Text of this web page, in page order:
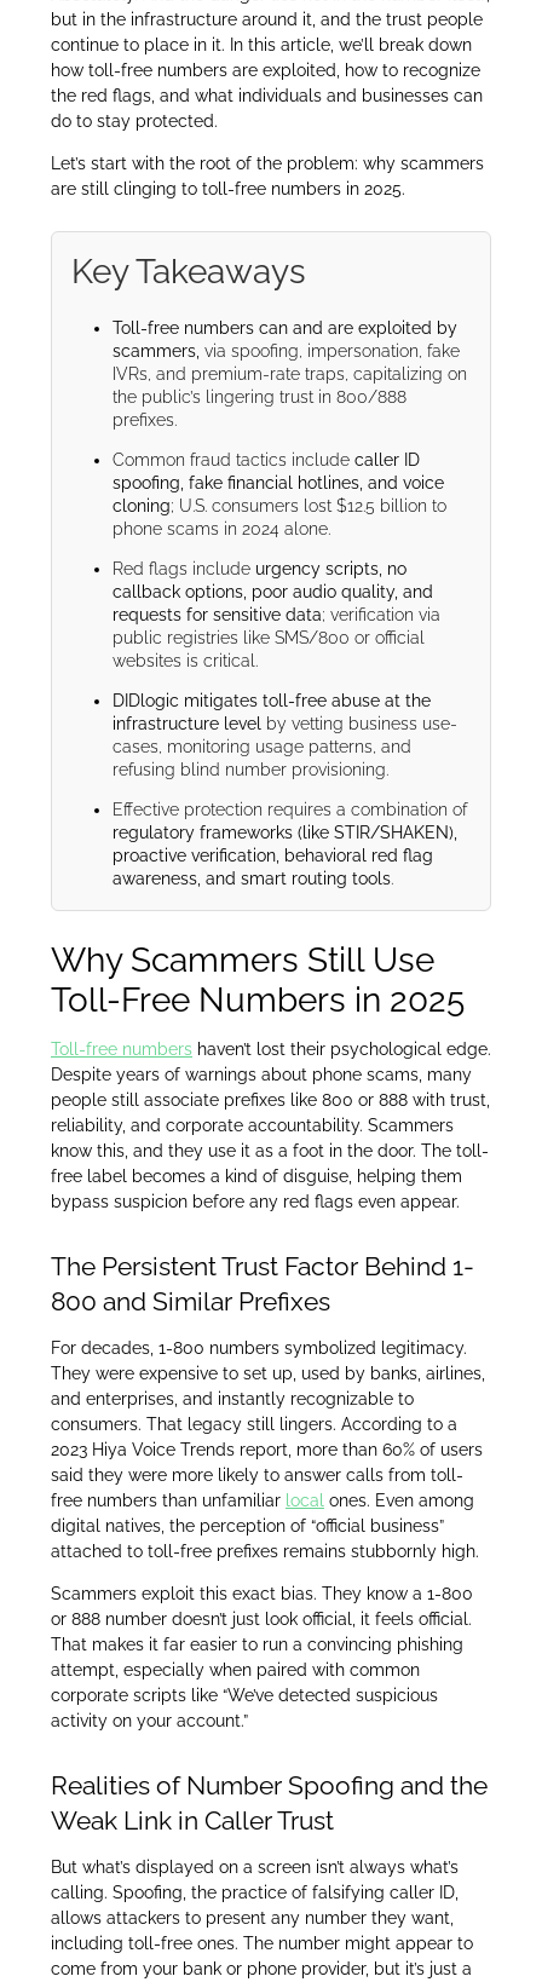
but in the infrastructure around it, and the trust people
continue to place in it. In this article, we’ll break down
how toll-free numbers are exploited, how to recognize
the red flags, and what individuals and businesses can
do to stay protected.
Let’s start with the root of the problem: why scammers
are still clinging to toll-free numbers in 2025.
Key Takeaways
Toll-free numbers can and are exploited by
scammers, via spoofing, impersonation, fake
IVRs, and premium-rate traps, capitalizing on
the public’s lingering trust in 800/888
prefixes.
Common fraud tactics include caller ID
spoofing, fake financial hotlines, and voice
cloning; U.S. consumers lost $12.5 billion to
phone scams in 2024 alone.
Red flags include urgency scripts, no
callback options, poor audio quality, and
requests for sensitive data; verification via
public registries like SMS/800 or official
websites is critical.
DIDlogic mitigates toll-free abuse at the
infrastructure level by vetting business use-
cases, monitoring usage patterns, and
refusing blind number provisioning.
Effective protection requires a combination of
regulatory frameworks (like STIR/SHAKEN),
proactive verification, behavioral red flag
awareness, and smart routing tools.
Why Scammers Still Use
Toll-Free Numbers in 2025
Toll-free numbers haven’t lost their psychological edge.
Despite years of warnings about phone scams, many
people still associate prefixes like 800 or 888 with trust,
reliability, and corporate accountability. Scammers
know this, and they use it as a foot in the door. The toll-
free label becomes a kind of disguise, helping them
bypass suspicion before any red flags even appear.
The Persistent Trust Factor Behind 1-
800 and Similar Prefixes
For decades, 1-800 numbers symbolized legitimacy.
They were expensive to set up, used by banks, airlines,
and enterprises, and instantly recognizable to
consumers. That legacy still lingers. According to a
2023 Hiya Voice Trends report, more than 60% of users
said they were more likely to answer calls from toll-
free numbers than unfamiliar local ones. Even among
digital natives, the perception of “official business”
attached to toll-free prefixes remains stubbornly high.
Scammers exploit this exact bias. They know a 1-800
or 888 number doesn’t just look official, it feels official.
That makes it far easier to run a convincing phishing
attempt, especially when paired with common
corporate scripts like “We’ve detected suspicious
activity on your account.”
Realities of Number Spoofing and the
Weak Link in Caller Trust
But what’s displayed on a screen isn’t always what’s
calling. Spoofing, the practice of falsifying caller ID,
allows attackers to present any number they want,
including toll-free ones. The number might appear to
come from your bank or phone provider, but it’s just a